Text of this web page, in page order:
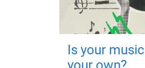
Is your
your own?